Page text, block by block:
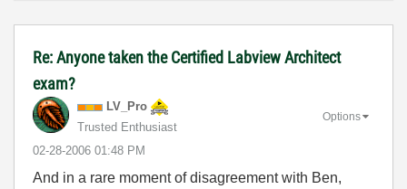
Re: Anyone taken the Certified Labview Architect
exam?
LV_Pro
Trusted Enthusiast
‎02-28-2006 01:48 PM
Options
And in a rare moment of disagreement with Ben,